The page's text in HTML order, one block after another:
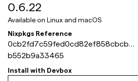
0.6.22
Available on Linux and macOS
Nixpkgs Reference
0cb2fd7c59fed0cd82ef858cbcbd
b552b9a33465
Install with Devbox